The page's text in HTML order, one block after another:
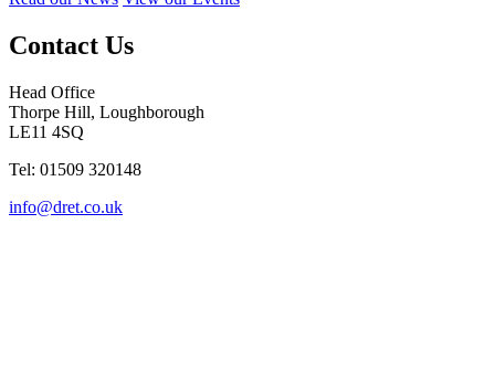
Contact Us
Head Office
Thorpe Hill, Loughborough
LE11 4SQ
Tel: 01509 320148
info@dret.co.uk